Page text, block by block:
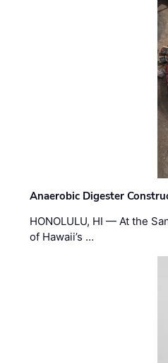
Anaerobic Digester
HONOLULU, HI — At the
of Hawaii’s …